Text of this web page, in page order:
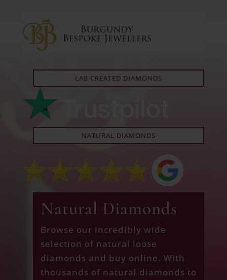
LAB CREATED DIAMONDS
NATURAL DIAMONDS
Natural Diamonds
Browse our incredibly wide
selection of natural loose
diamonds and buy online. With
thousands of natural diamonds to